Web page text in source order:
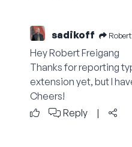
sadikoff
Hey Robert Freigang
Thanks for reporting
extension yet, but I
Cheers!
Reply
|